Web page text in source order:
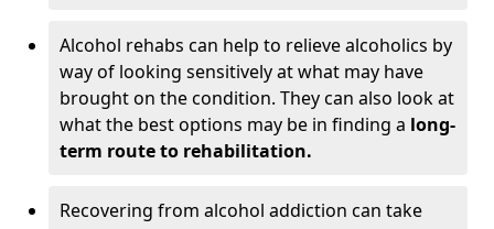
Alcohol rehabs can help to relieve alcoholics by
way of looking sensitively at what may have
brought on the condition. They can also look at
what the best options may be in finding a long-
term route to rehabilitation.
Recovering from alcohol addiction can take